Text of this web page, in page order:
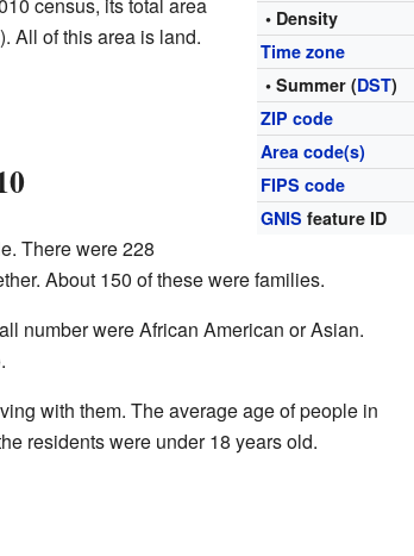
• Density
Time zone
• Summer (DST)
ZIP code
Area code(s)
FIPS code
GNIS feature ID
All of this area is land.
There were 228
About 150 of these were families.
number were African American or Asian.
with them. The average age of people in
residents were under 18 years old.